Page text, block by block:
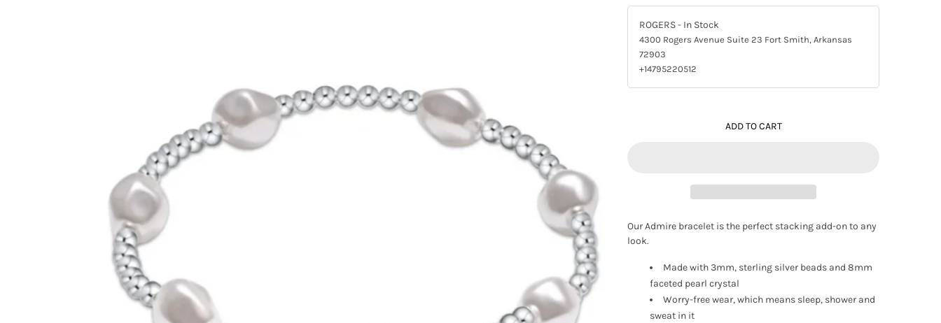
ROGERS- In Stock
4300 Rogers Avenue Suite 23 Fort Smith, Arkansas
72903
+14795220512
ADD TO CART
Our Admire bracelet is the perfect stacking add-on to any
look.
Made with 3mm, sterling silver beads and 8mm
faceted pearl crystal
Worry-free wear‚ which means sleep, shower and
sweat in it